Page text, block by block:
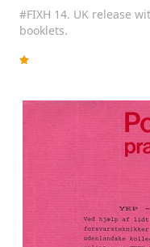
#FIXH 14. UK release
booklets.